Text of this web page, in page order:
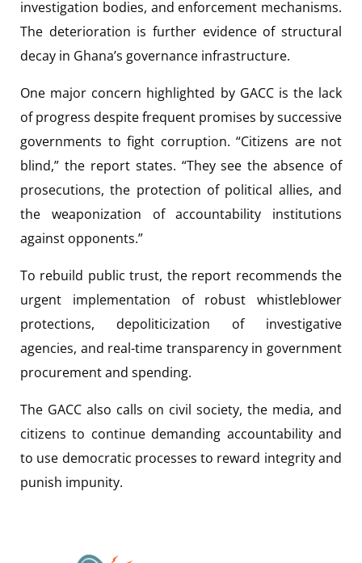
investigation bodies, and enforcement mechanisms.
The deterioration is further evidence of structural
decay in Ghana’s governance infrastructure.
One major concern highlighted by GACC is the lack
of progress despite frequent promises by successive
governments to fight corruption. “Citizens are not
blind,” the report states. “They see the absence of
prosecutions, the protection of political allies, and
the weaponization of accountability institutions
against opponents.”
To rebuild public trust, the report recommends the
urgent implementation of robust whistleblower
protections, depoliticization of investigative
agencies, and real-time transparency in government
procurement and spending.
The GACC also calls on civil society, the media, and
citizens to continue demanding accountability and
to use democratic processes to reward integrity and
punish impunity.